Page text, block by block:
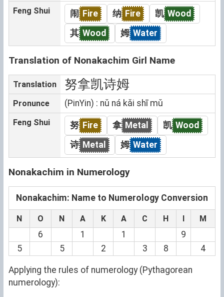
Feng Shui 闹 Fire 纳 Fire 凯 Wood
其 Wood 姆 Water
Translation of Nonakachim Girl Name
Translation 努拿凯诗姆
Pronunce (PinYin) : nǔ ná kǎi shī mǔ
Feng Shui 努 Fire 拿 Metal 凯 Wood
诗 Metal 姆 Water
Nonakachim in Numerology
Nonakachim: Name to Numerology Conversion
N O N A K A C H I M
6 1 1
9
5
5 2 3 8 4
Applying the rules of numerology (Pythagorean
numerology):